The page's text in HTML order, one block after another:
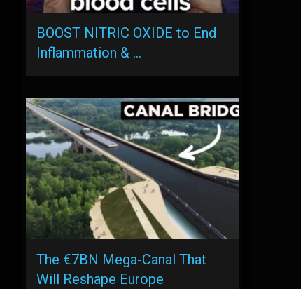
BOOST NITRIC OXIDE to End
Inflammation & …
The €7BN Mega-Canal That
Will Reshape Europe